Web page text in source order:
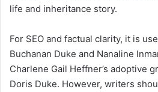
life and inheritance story.
For SEO and factual clarity, it is
Buchanan Duke and Nanaline
Charlene Gail Heffner’s adoptive
Doris Duke. However, writers